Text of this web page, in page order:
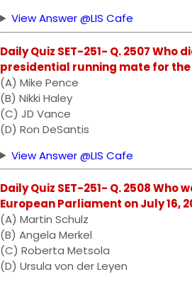
View Answer @LIS Cafe
Daily Quiz SET-251- Q. 2507
presidential running mate for the
(A) Mike Pence
(B) Nikki Haley
(C) JD Vance
(D) Ron DeSantis
View Answer @LIS Cafe
Daily Quiz SET-251- Q. 2508
European Parliament on July 16,
(A) Martin Schulz
(B) Angela Merkel
(C) Roberta Metsola
(D) Ursula von der Leyen